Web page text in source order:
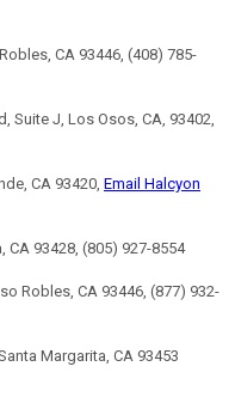
CA 93446, (408) 785-
Suite J, Los Osos, CA, 93402,
CA 93420, Email Halcyon
CA 93428, (805) 927-8554
Robles, CA 93446, (877) 932-
Margarita, CA 93453